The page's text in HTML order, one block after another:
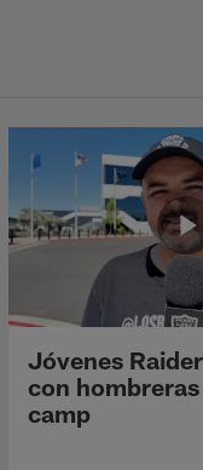
Jóvenes
con
camp